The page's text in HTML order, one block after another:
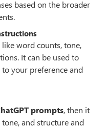
based on the broader
word counts, tone,
It can be used to
your preference and
prompts, then it
and structure and